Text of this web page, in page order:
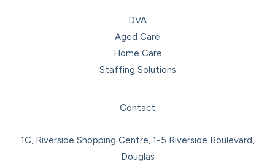
DVA
Aged Care
Home Care
Staffing Solutions
Contact
1C, Riverside Shopping Centre, 1-5 Riverside Boulevard,
Douglas